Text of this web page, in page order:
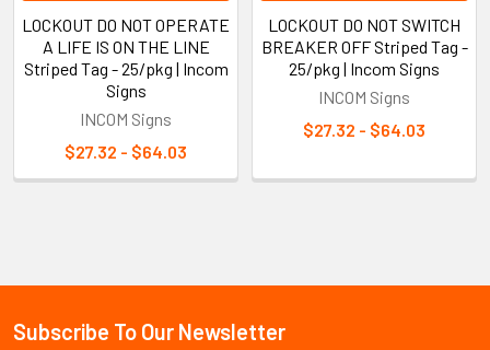
Sidebar
LOCKOUT DO NOT OPERATE
A LIFE IS ON THE LINE
Striped Tag - 25/pkg | Incom
Signs
INCOM Signs
$27.32 - $64.03
LOCKOUT DO NOT SWITCH
BREAKER OFF Striped Tag -
25/pkg | Incom Signs
INCOM Signs
$27.32 - $64.03
Subscribe To Our Newsletter